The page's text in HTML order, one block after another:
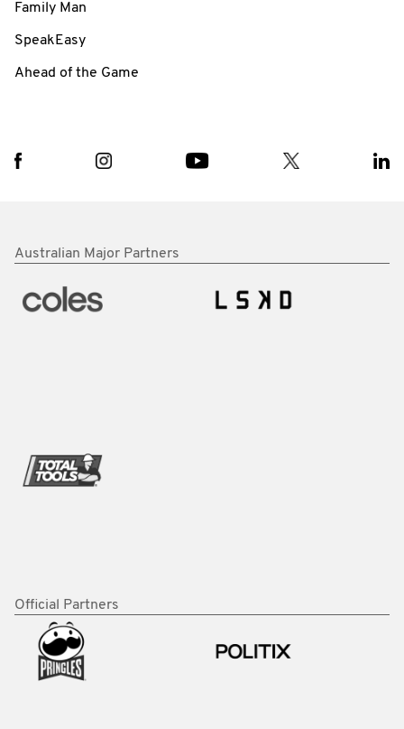
Family Man
SpeakEasy
Ahead of the Game
Australian Major Partners
Official Partners